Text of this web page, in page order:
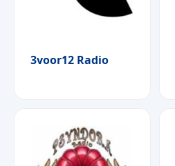
3voor12 Radio